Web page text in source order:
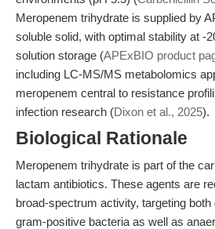
Meropenem trihydrate is supplied by
soluble solid, with optimal stability at -
solution storage (APExBIO product
including LC-MS/MS metabolomics
meropenem central to resistance
infection research (Dixon et al., 2025).
Biological Rationale
Meropenem trihydrate is part of the
lactam antibiotics. These agents are
broad-spectrum activity, targeting
gram-positive bacteria as well as